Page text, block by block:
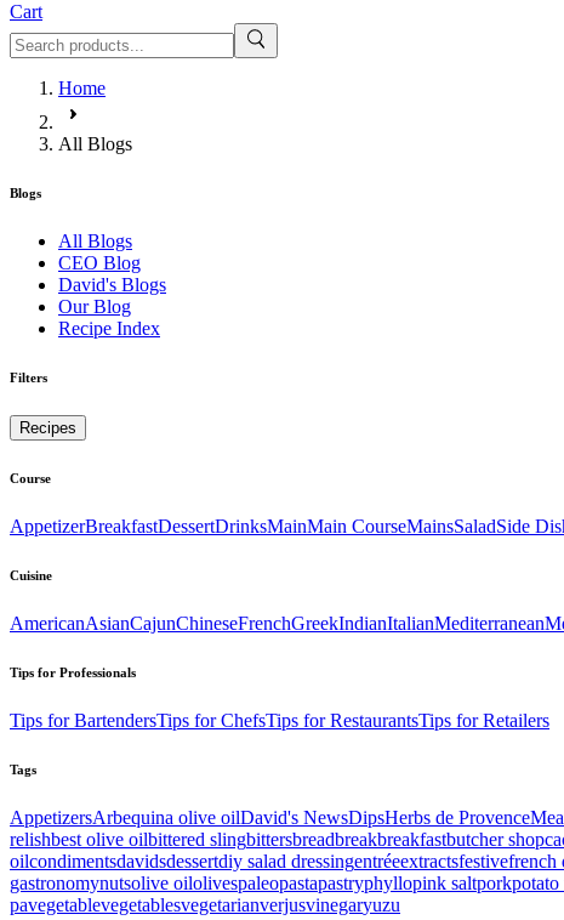
Cart
Home
All Blogs
Blogs
All Blogs
CEO Blog
David's Blogs
Our Blog
Recipe Index
Filters
Recipes
Course
AppetizerBreakfastDessertDrinksMainMain CourseMainsSaladSide
Cuisine
AmericanAsianCajunChineseFrenchGreekIndianItalianMediterranean
Tips for Professionals
Tips for BartendersTips for ChefsTips for RestaurantsTips for Retailers
Tags
AppetizersArbequina olive oilDavid's NewsDipsHerbs de Provence
relishbest olive oilbittered slingbittersbreadbreakbreakfastbutcher shop
oilcondimentsdavidsdessertdiy salad dressingentréeextractsfestivefrench
gastronomynutsolive oilolivespaleopastapastryphyllopink saltporkpotato
pavegetablevegetablesvegetarianverjusvinegaryuzu